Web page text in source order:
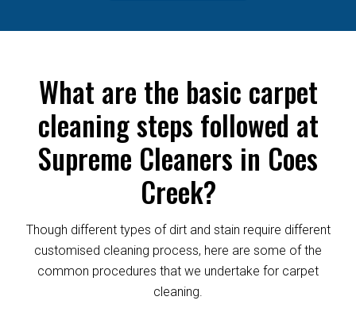
What are the basic carpet
cleaning steps followed at
Supreme Cleaners in Coes
Creek?
Though different types of dirt and stain require different
customised cleaning process, here are some of the
common procedures that we undertake for carpet
cleaning.